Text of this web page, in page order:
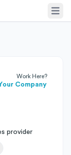
Work Here?
Company
provider
menu